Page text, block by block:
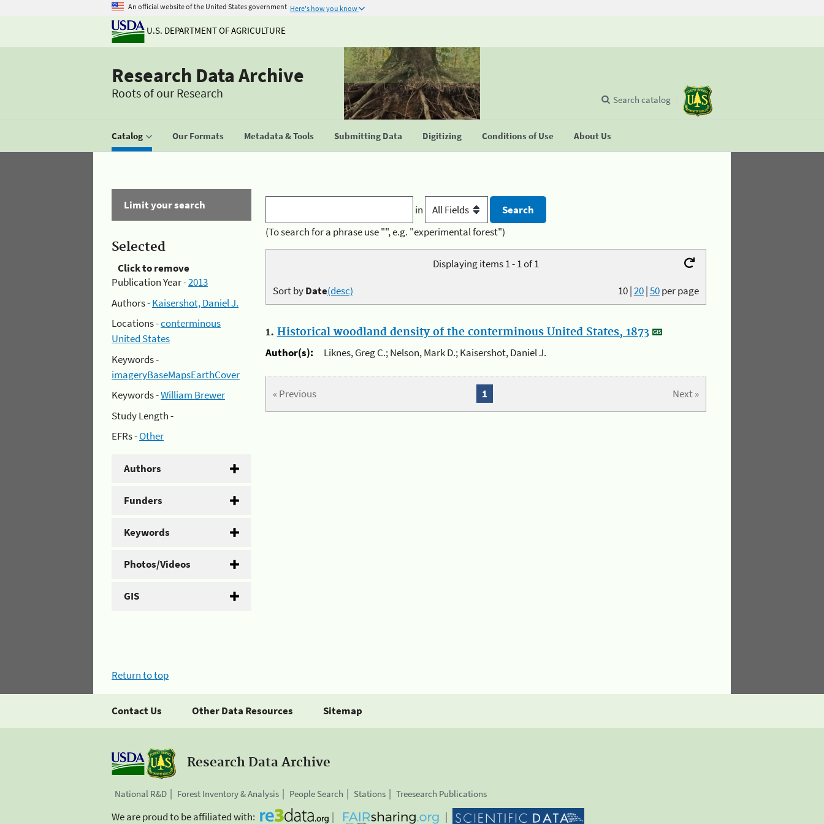
An official website of the United States government Here's how you know
U.S. DEPARTMENT OF AGRICULTURE
Research Data Archive
Roots of our Research
Catalog Our Formats Metadata & Tools Submitting Data Digitizing Conditions of Use About Us
Search catalog
Limit your search
Selected
Click to remove
Publication Year -2013
Authors -Kaisershot, Daniel J.
Locations -conterminous
United States
Keywords -
imageryBaseMapsEarthCover
Keywords -William Brewer
Study Length -
EFRs -Other
Authors
Funders
Keywords
Photos/Videos
GIS
in
(To search for a phrase use "", e.g. "experimental forest")
Displaying items 1 - 1 of 1
10|20|50per page
Sort byDate(desc)
1. Historical woodland density of the conterminous United States, 1873
Author(s):
Liknes, Greg C.; Nelson, Mark D.; Kaisershot, Daniel J.
« Previous Next »
1
Return to top
Contact Us Other Data Resources Sitemap
Research Data Archive
National R&D Forest Inventory & Analysis People Search Stations Treesearch Publications
We are proud to be affiliated with: